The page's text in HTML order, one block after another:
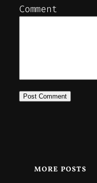
Comment
MORE POSTS